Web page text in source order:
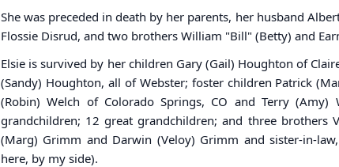
She was preceded in death by her parents, her husband
Flossie Disrud, and two brothers William "Bill" (Betty) and
Elsie is survived by her children Gary (Gail) Houghton of
(Sandy) Houghton, all of Webster; foster children Patrick
(Robin) Welch of Colorado Springs, CO and Terry
grandchildren; 12 great grandchildren; and three brothers
(Marg) Grimm and Darwin (Veloy) Grimm and sister-in-
here, by my side).